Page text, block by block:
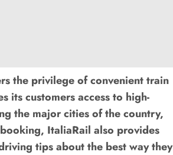
the privilege of convenient train
customers access to high-
the major cities of the country,
ItaliaRail also provides
tips about the best way they